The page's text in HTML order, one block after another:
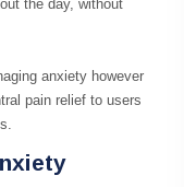
the day, without
anxiety however
pain relief to users